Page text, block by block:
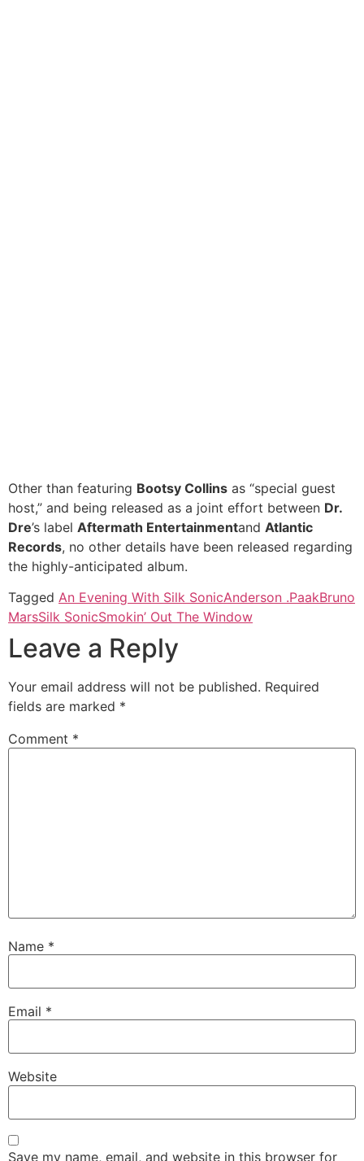
Other than featuring Bootsy Collins as “special guest
host,” and being released as a joint effort between Dr.
Dre’s label Aftermath Entertainmentand Atlantic
Records, no other details have been released regarding
the highly-anticipated album.
Tagged An Evening With Silk SonicAnderson .PaakBruno
MarsSilk SonicSmokin’ Out The Window
Leave a Reply
Your email address will not be published. Required
fields are marked *
Comment *
Name *
Email *
Website
Save my name, email, and website in this browser for